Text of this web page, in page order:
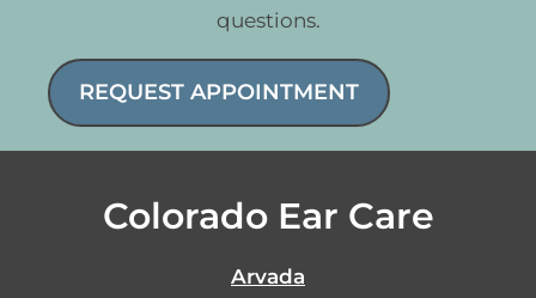
questions.
REQUEST APPOINTMENT
Colorado Ear Care
Arvada